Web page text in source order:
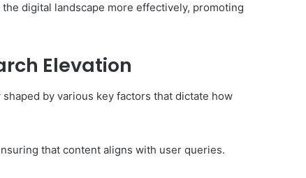
digital landscape more effectively, promoting
Elevation
by various key factors that dictate how
that content aligns with user queries.